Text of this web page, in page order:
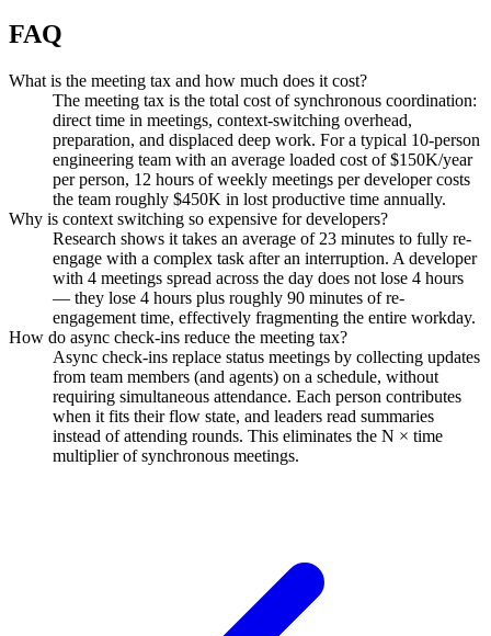
FAQ
What is the meeting tax and how much does it cost?
The meeting tax is the total cost of synchronous coordination:
direct time in meetings, context-switching overhead,
preparation, and displaced deep work. For a typical 10-person
engineering team with an average loaded cost of $150K/year
per person, 12 hours of weekly meetings per developer costs
the team roughly $450K in lost productive time annually.
Why is context switching so expensive for developers?
Research shows it takes an average of 23 minutes to fully re-
engage with a complex task after an interruption. A developer
with 4 meetings spread across the day does not lose 4 hours
— they lose 4 hours plus roughly 90 minutes of re-
engagement time, effectively fragmenting the entire workday.
How do async check-ins reduce the meeting tax?
Async check-ins replace status meetings by collecting updates
from team members (and agents) on a schedule, without
requiring simultaneous attendance. Each person contributes
when it fits their flow state, and leaders read summaries
instead of attending rounds. This eliminates the N × time
multiplier of synchronous meetings.